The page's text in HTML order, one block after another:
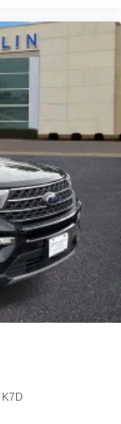
K7D